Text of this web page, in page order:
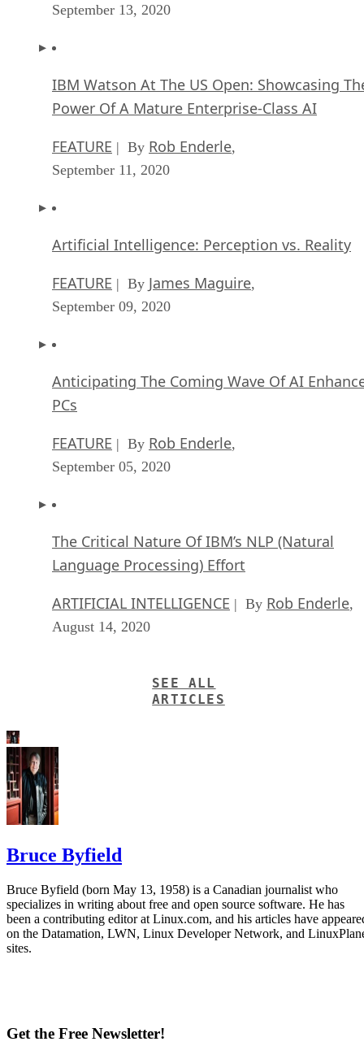
September 13, 2020
IBM Watson At The US Open: Showcasing
Power Of A Mature Enterprise-Class AI
FEATURE | By Rob Enderle,
September 11, 2020
Artificial Intelligence: Perception vs. Reality
FEATURE | By James Maguire,
September 09, 2020
Anticipating The Coming Wave Of AI
PCs
FEATURE | By Rob Enderle,
September 05, 2020
The Critical Nature Of IBM’s NLP (Natural
Language Processing) Effort
ARTIFICIAL INTELLIGENCE | By Rob Enderle,
August 14, 2020
SEE ALL
ARTICLES
Bruce Byfield
Bruce Byfield (born May 13, 1958) is a Canadian journalist who
specializes in writing about free and open source software. He has
been a contributing editor at Linux.com, and his articles have
on the Datamation, LWN, Linux Developer Network, and
sites.
Get the Free Newsletter!